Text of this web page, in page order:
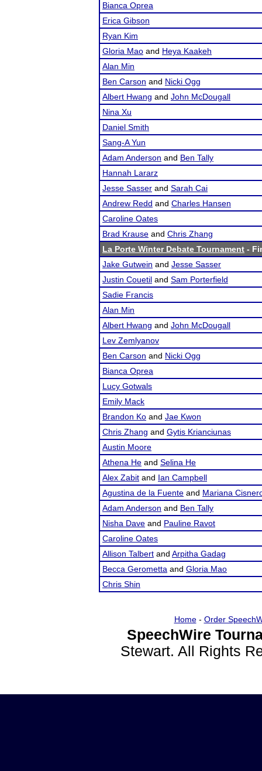
Bianca Oprea
Erica Gibson
Ryan Kim
Gloria Mao and Heya Kaakeh
Alan Min
Ben Carson and Nicki Ogg
Albert Hwang and John McDougall
Nina Xu
Daniel Smith
Sang-A Yun
Adam Anderson and Ben Tally
Hannah Lararz
Jesse Sasser and Sarah Cai
Andrew Redd and Charles Hansen
Caroline Oates
Brad Krause and Chris Zhang
La Porte Winter Debate Tournament -
Jake Gutwein and Jesse Sasser
Justin Couetil and Sam Porterfield
Sadie Francis
Alan Min
Albert Hwang and John McDougall
Lev Zemlyanov
Ben Carson and Nicki Ogg
Bianca Oprea
Lucy Gotwals
Emily Mack
Brandon Ko and Jae Kwon
Chris Zhang and Gytis Krianciunas
Austin Moore
Athena He and Selina He
Alex Zabit and Ian Campbell
Agustina de la Fuente and Mariana
Adam Anderson and Ben Tally
Nisha Dave and Pauline Ravot
Caroline Oates
Allison Talbert and Arpitha Gadag
Becca Gerometta and Gloria Mao
Chris Shin
Home- Order
SpeechWire
Stewart. All Rights